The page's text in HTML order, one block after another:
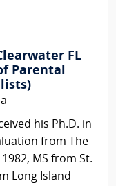
FL
Parental
his Ph.D. in
from The
MS from St.
Long Island